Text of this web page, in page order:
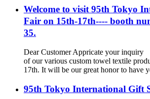
Welcome to visit 95th Tokyo
Fair on 15th-17th---- booth
35.
Dear Customer Appricate your inquiry
of our various custom towel textile
17th. It will be our great honor to have
95th Tokyo International Gift